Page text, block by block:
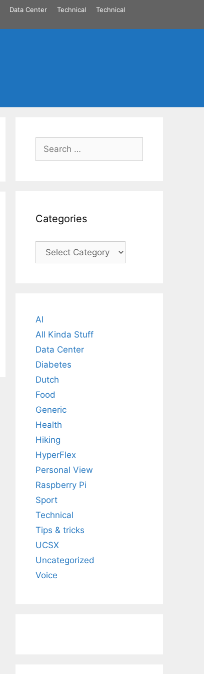
Data Center Technical
Technical
Search
for:
Categories
Categories
AI
All Kinda Stuff
Data Center
Diabetes
Dutch
Food
Generic
Health
Hiking
HyperFlex
Personal View
Raspberry Pi
Sport
Technical
Tips & tricks
UCSX
Uncategorized
Voice